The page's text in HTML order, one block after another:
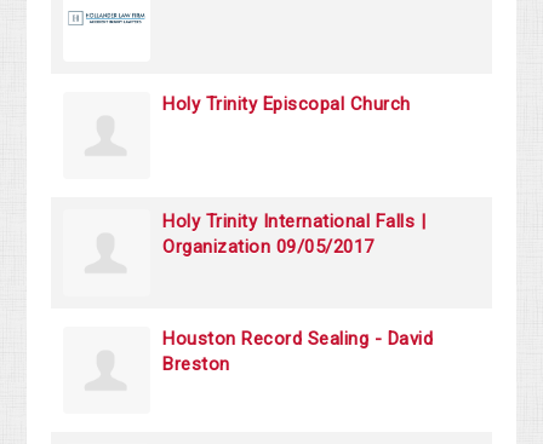
Holy Trinity Episcopal Church
Holy Trinity International Falls |
Organization 09/05/2017
Houston Record Sealing - David
Breston